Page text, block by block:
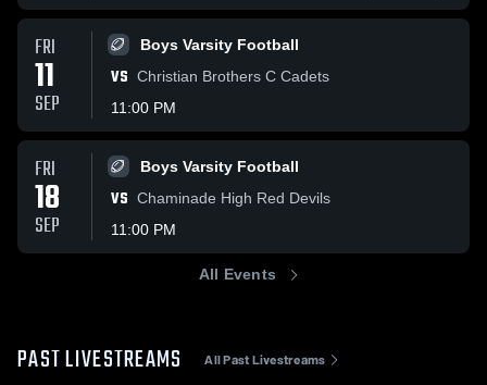
FRI
11
SEP
Boys Varsity Football
VS Christian Brothers C Cadets
11:00 PM
FRI
18
SEP
Boys Varsity Football
VS Chaminade High Red Devils
11:00 PM
All Events
PAST LIVESTREAMS All Past Livestreams